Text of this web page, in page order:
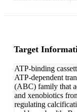
Target
ATP-binding
ATP-dependent
(ABC) family that
and xenobiotics
regulating